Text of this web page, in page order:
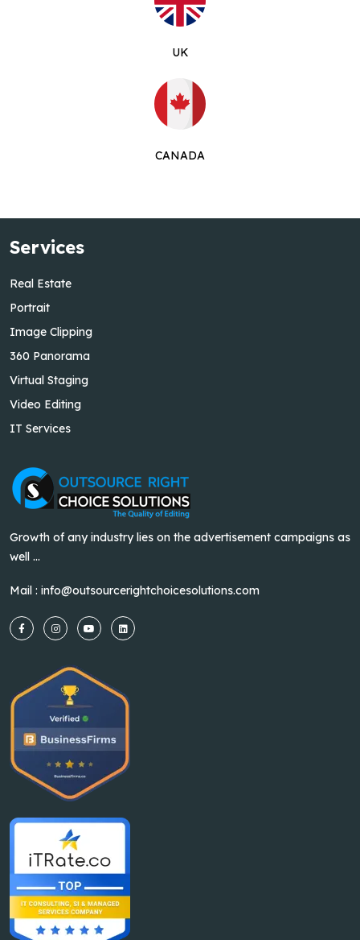
UK
CANADA
Services
Real Estate
Portrait
Image Clipping
360 Panorama
Virtual Staging
Video Editing
IT Services
Growth of any industry lies on the advertisement campaigns as
well ...
Mail : info@outsourcerightchoicesolutions.com